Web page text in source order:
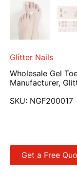
Glitter Nails
Wholesale Gel
Manufacturer,
SKU: NGF200017
Get a Free